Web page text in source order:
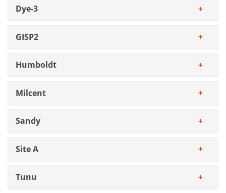
Dye-3
GISP2
Humboldt
Milcent
Sandy
Site A
Tunu